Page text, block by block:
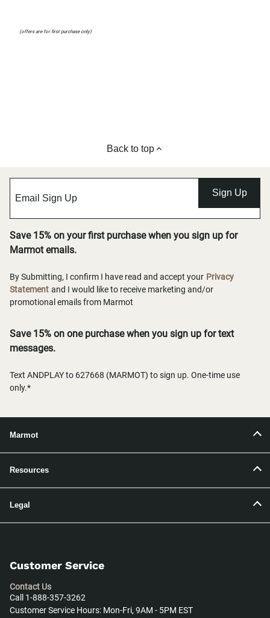
(offers are for first purchase only)
Back to top
Sign Up
Save 15% on your first purchase when you sign up for
Marmot emails.
By Submitting, I confirm I have read and accept your Privacy
Statement and I would like to receive marketing and/or
promotional emails from Marmot
Save 15% on one purchase when you sign up for text
messages.
Text ANDPLAY to 627668 (MARMOT) to sign up. One-time use
only.*
Marmot
Resources
Legal
Customer Service
Contact Us
Call 1-888-357-3262
Customer Service Hours: Mon-Fri, 9AM - 5PM EST